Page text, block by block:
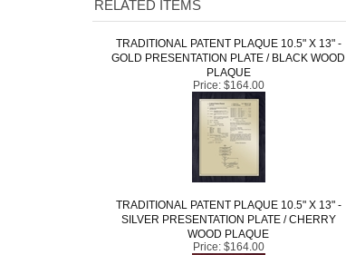
TRADITIONAL PATENT PLAQUE 10.5" X 13" -
GOLD PRESENTATION PLATE / BLACK WOOD
PLAQUE
Price:$164.00
TRADITIONAL PATENT PLAQUE 10.5" X 13" -
SILVER PRESENTATION PLATE / CHERRY
WOOD PLAQUE
Price:$164.00